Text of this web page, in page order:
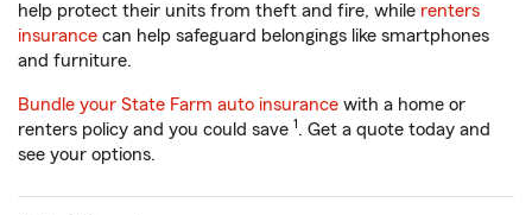
help protect their units from theft and fire, while renters
insurance can help safeguard belongings like smartphones
and furniture.
Bundle your State Farm auto insurance with a home or
renters policy and you could save 1. Get a quote today and
see your options.